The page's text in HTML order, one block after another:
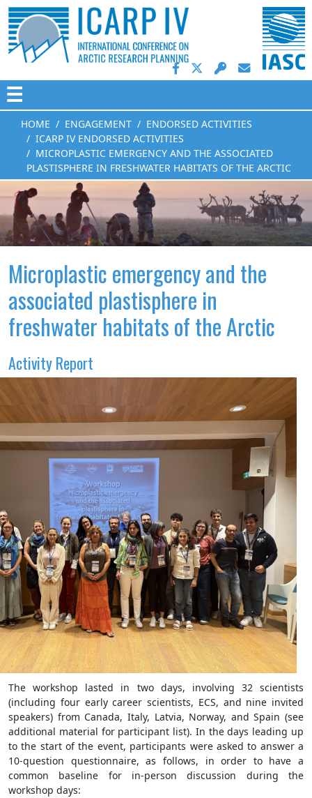
☰
HOME ENGAGEMENT
ENDORSED ACTIVITIES
ICARP IV ENDORSED ACTIVITIES
MICROPLASTIC EMERGENCY AND THE ASSOCIATED
PLASTISPHERE IN FRESHWATER HABITATS OF THE ARCTIC
Microplastic emergency and the
associated plastisphere in
freshwater habitats of the Arctic
Activity Report
The workshop lasted in two days, involving 32 scientists
(including four early career scientists, ECS, and nine invited
speakers) from Canada, Italy, Latvia, Norway, and Spain (see
additional material for participant list). In the days leading up
to the start of the event, participants were asked to answer a
10-question questionnaire, as follows, in order to have a
common baseline for in-person discussion during the
workshop days: